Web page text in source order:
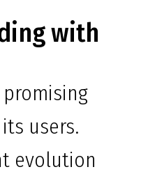
with
users.
evolution